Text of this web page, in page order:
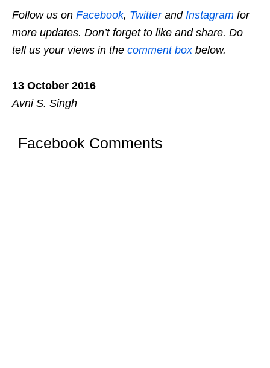
Follow us on Facebook, Twitterand Instagram for
more updates. Don’t forget to like and share. Do
tell us your views in the comment boxbelow.
13 October 2016
Avni S. Singh
Facebook Comments